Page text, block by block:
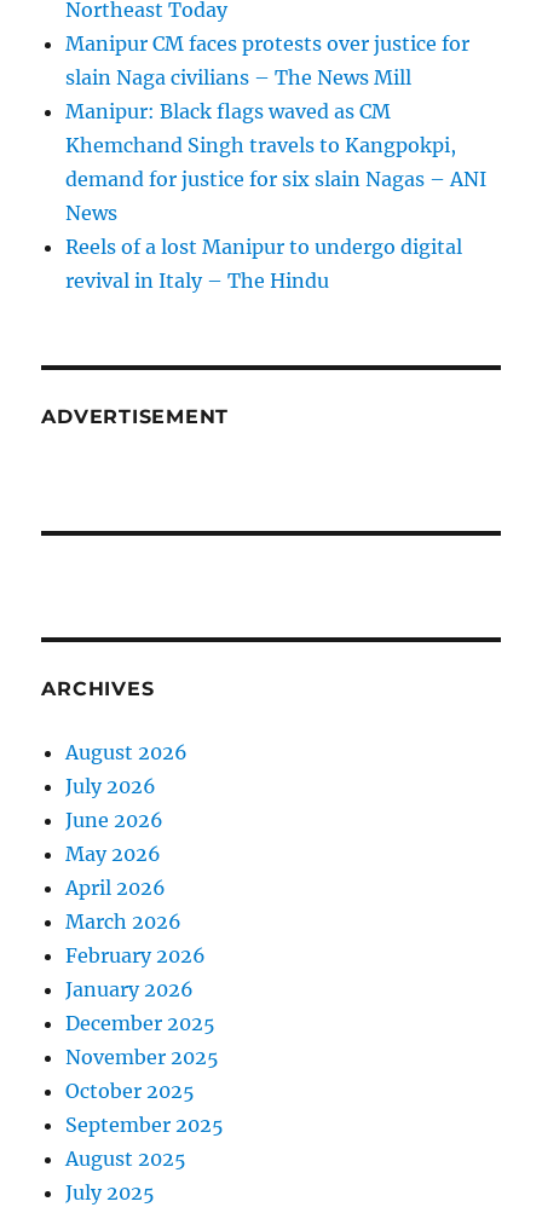
Northeast Today
Manipur CM faces protests over justice for
slain Naga civilians – The News Mill
Manipur: Black flags waved as CM
Khemchand Singh travels to Kangpokpi,
demand for justice for six slain Nagas – ANI
News
Reels of a lost Manipur to undergo digital
revival in Italy – The Hindu
ADVERTISEMENT
ARCHIVES
August 2026
July 2026
June 2026
May 2026
April 2026
March 2026
February 2026
January 2026
December 2025
November 2025
October 2025
September 2025
August 2025
July 2025